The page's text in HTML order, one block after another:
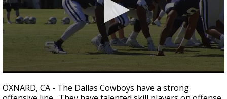
seconds
of
OXNARD, CA - The Dallas Cowboys have a strong